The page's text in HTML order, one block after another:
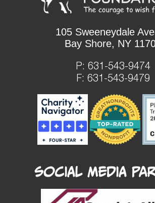
105 Sweeneydale
Bay Shore, NY
P: 631-543-9474
F: 631-543-9479
Social Media